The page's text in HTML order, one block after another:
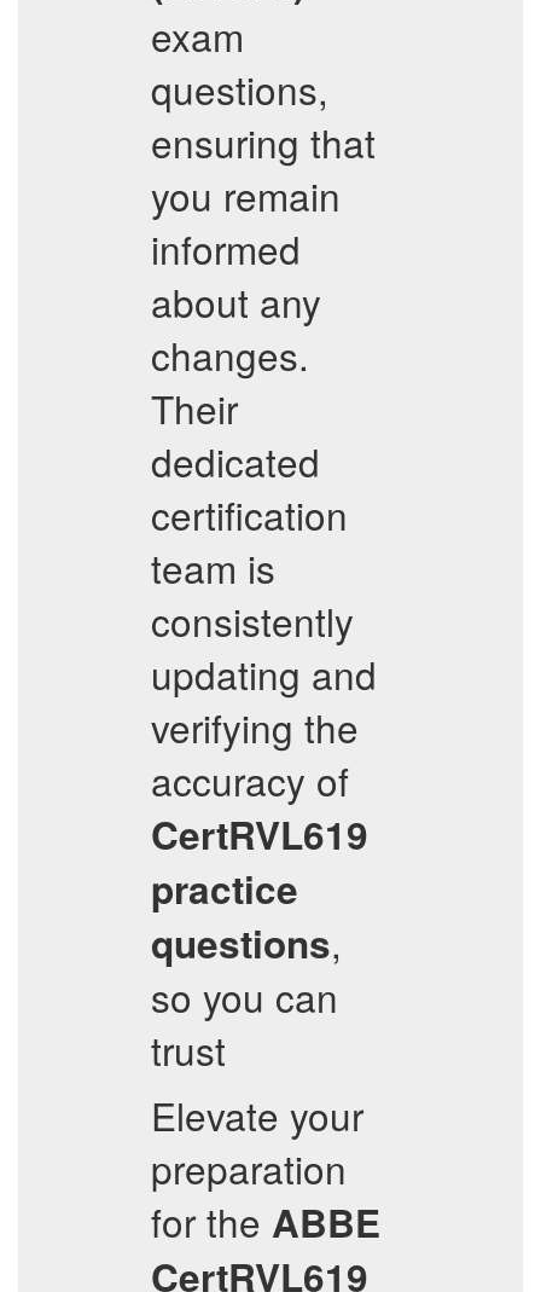
exam
questions,
ensuring that
you remain
informed
about any
changes.
Their
dedicated
certification
team is
consistently
updating and
verifying the
accuracy of
CertRVL619
practice
questions,
so you can
trust
Elevate your
preparation
for the ABBE
CertRVL619